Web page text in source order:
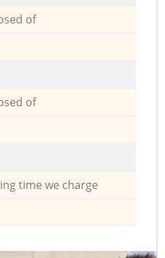
of
of
time we charge